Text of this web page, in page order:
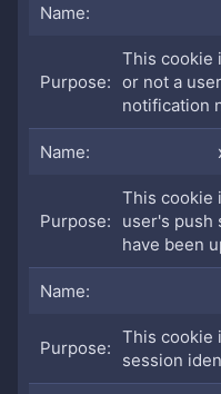
This cookie
or not a
notification
This cookie
user's push
have been
This cookie
session